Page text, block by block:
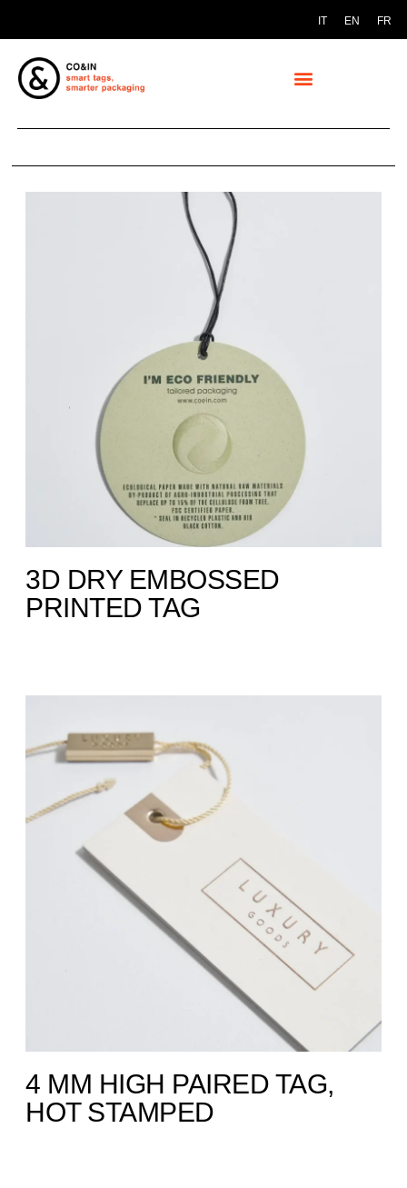
IT EN FR
3D DRY EMBOSSED
PRINTED TAG
4 MM HIGH PAIRED TAG,
HOT STAMPED